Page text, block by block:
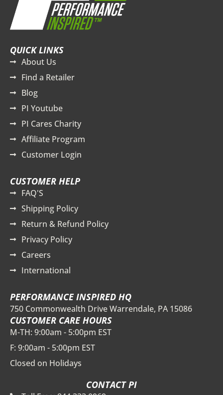
QUICK LINKS
About Us
Find a Retailer
Blog
PI Youtube
PI Cares Charity
Affiliate Program
Customer Login
CUSTOMER HELP
FAQ'S
Shipping Policy
Return & Refund Policy
Privacy Policy
Careers
International
PERFORMANCE INSPIRED HQ
750 Commonwealth Drive Warrendale, PA 15086
CUSTOMER CARE HOURS
M-TH: 9:00am - 5:00pm EST
F: 9:00am - 5:00pm EST
Closed on Holidays
CONTACT PI